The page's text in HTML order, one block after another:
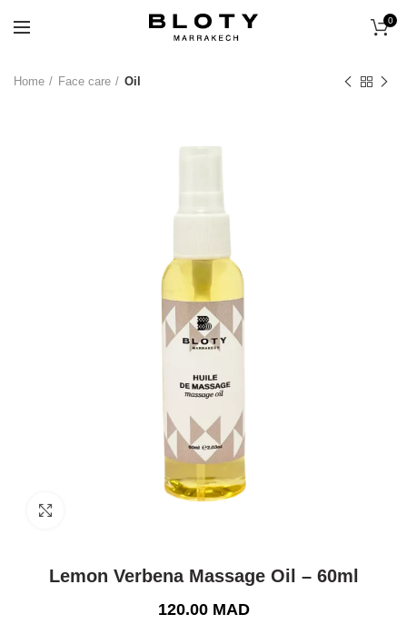
0
Home Face care Oil
Lemon Verbena Massage Oil – 60ml
120.00MAD